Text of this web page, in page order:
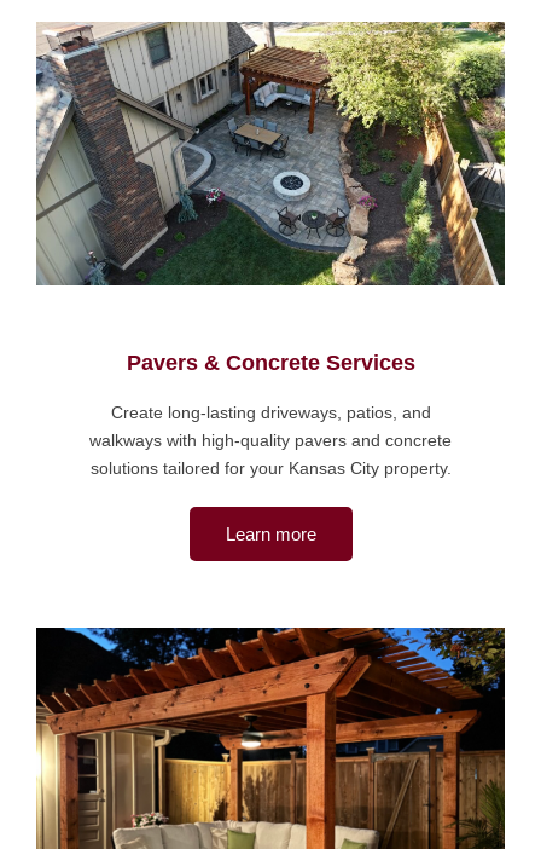
Pavers & Concrete Services
Create long-lasting driveways, patios, and
walkways with high-quality pavers and concrete
solutions tailored for your Kansas City property.
Learn more